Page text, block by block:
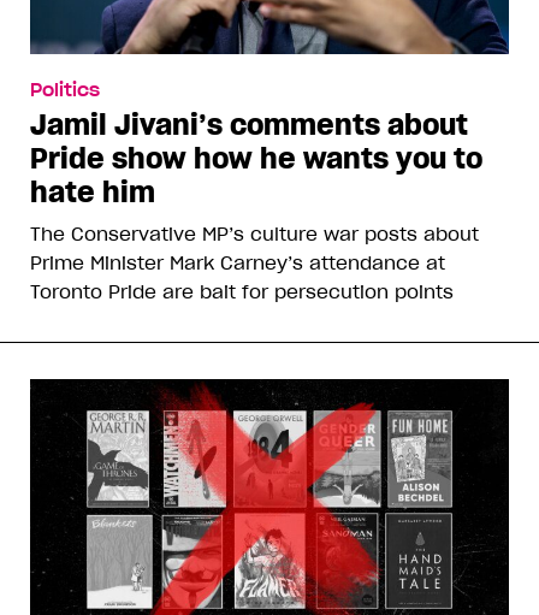
Politics
Jamil Jivani’s comments about
Pride show how he wants you to
hate him
The Conservative MP’s culture war posts about
Prime Minister Mark Carney’s attendance at
Toronto Pride are bait for persecution points